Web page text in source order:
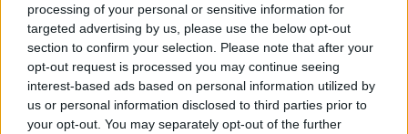
processing of your personal or sensitive information for
targeted advertising by us, please use the below opt-out
section to confirm your selection. Please note that after your
opt-out request is processed you may continue seeing
interest-based ads based on personal information utilized by
us or personal information disclosed to third parties prior to
your opt-out. You may separately opt-out of the further
Tags